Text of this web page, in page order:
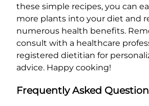
these simple recipes, you can
more plants into your diet and
numerous health benefits.
consult with a healthcare
registered dietitian for
advice. Happy cooking!
Frequently Asked